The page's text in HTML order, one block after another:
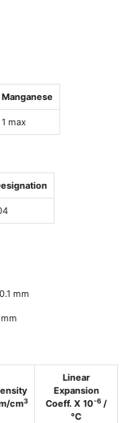
Manganese
1 max
mm
cm3
Linear
Expansion
Coeff. X 10-6 /
°C